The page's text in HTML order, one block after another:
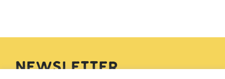
Newsletter